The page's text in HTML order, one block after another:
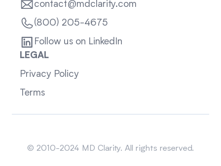
contact@mdclarity.com
(800) 205-4675
Follow us on LinkedIn
LEGAL
Privacy Policy
Terms
© 2010-2024 MD Clarity. All rights reserved.